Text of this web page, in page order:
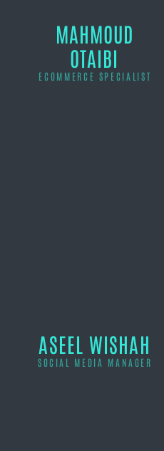
MAHMOUD
OTAIBI
ECOMMERCE SPECIALIST
ASEEL WISHAH
SOCIAL MEDIA MANAGER